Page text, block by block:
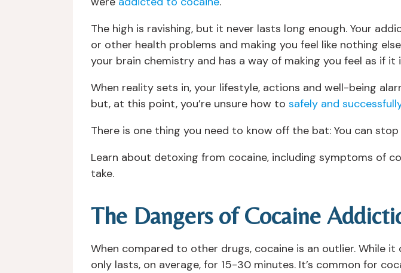
The high is ravishing, but it never lasts long enough. Your
or other health problems and making you feel like nothing
your brain chemistry and has a way of making you feel as if
When reality sets in, your lifestyle, actions and well-being
but, at this point, you’re unsure how to safely and
There is one thing you need to know off the bat: You can stop
Learn about detoxing from cocaine, including symptoms of
take.
The Dangers of Cocaine
When compared to other drugs, cocaine is an outlier. While
only lasts, on average, for 15-30 minutes. It’s common for